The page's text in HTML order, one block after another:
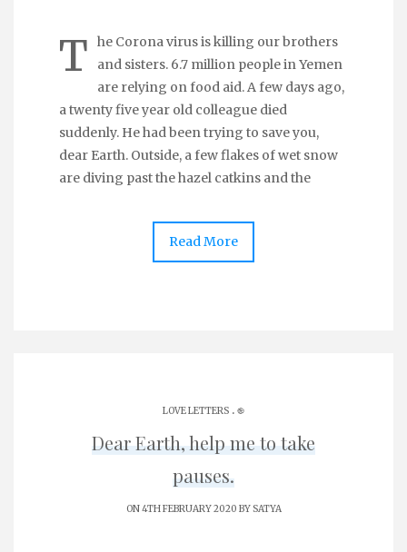
T
he Corona virus is killing our brothers
and sisters. 6.7 million people in Yemen
are relying on food aid. A few days ago,
a twenty five year old colleague died
suddenly. He had been trying to save you,
dear Earth. Outside, a few flakes of wet snow
are diving past the hazel catkins and the
Read More
LOVE LETTERS . ֎
Dear Earth, help me to take
pauses.
ON 4TH FEBRUARY 2020 BYSATYA